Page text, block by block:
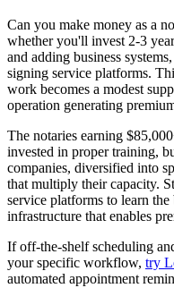
Can you make money as a
whether you'll invest 2-3
and adding business
signing service platforms.
work becomes a modest
operation generating
The notaries earning
invested in proper training,
companies, diversified into
that multiply their capacity.
service platforms to learn
infrastructure that enables
If off-the-shelf scheduling
your specific workflow, try
automated appointment